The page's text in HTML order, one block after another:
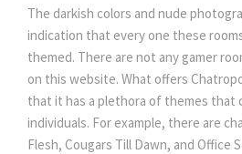
The darkish colors and nude
indication that every one these
themed. There are not any gamer
on this website. What offers
that it has a plethora of themes that
individuals. For example, there are
Flesh, Cougars Till Dawn, and Office